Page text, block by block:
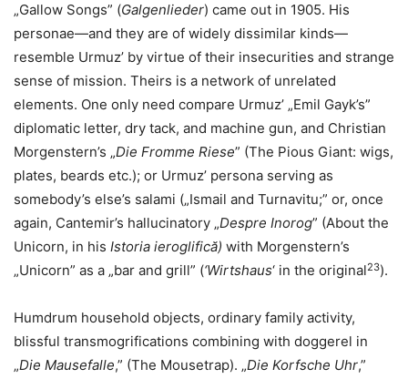
„Gallow Songs” (Galgenlieder) came out in 1905. His
personae—and they are of widely dissimilar kinds—
resemble Urmuz’ by virtue of their insecurities and strange
sense of mission. Theirs is a network of unrelated
elements. One only need compare Urmuz’ „Emil Gayk’s”
diplomatic letter, dry tack, and machine gun, and Christian
Morgenstern’s „Die Fromme Riese” (The Pious Giant: wigs,
plates, beards etc.); or Urmuz’ persona serving as
somebody’s else’s salami („Ismail and Turnavitu;” or, once
again, Cantemir’s hallucinatory „Despre Inorog” (About the
Unicorn, in his Istoria ieroglifică) with Morgenstern’s
„Unicorn” as a „bar and grill” (‘Wirtshaus‘ in the original23).
Humdrum household objects, ordinary family activity,
blissful transmogrifications combining with doggerel in
„Die Mausefalle,” (The Mousetrap). „Die Korfsche Uhr,”